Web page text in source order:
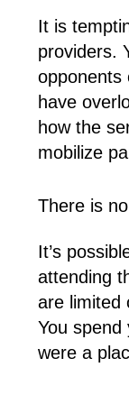
It is
providers.
opponents
have
how the
mobilize
There is
It’s
attending
are limited
You
were a